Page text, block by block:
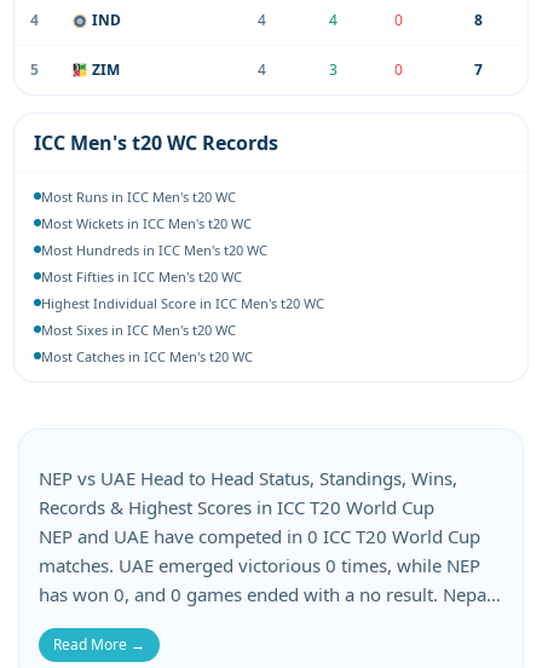
4 IND 4 4 0 8
5 ZIM 4 3 0 7
ICC Men's t20 WC Records
Most Runs in ICC Men's t20 WC
Most Wickets in ICC Men's t20 WC
Most Hundreds in ICC Men's t20 WC
Most Fifties in ICC Men's t20 WC
Highest Individual Score in ICC Men's t20 WC
Most Sixes in ICC Men's t20 WC
Most Catches in ICC Men's t20 WC
NEP vs UAE Head to Head Status, Standings, Wins,
Records & Highest Scores in ICC T20 World Cup
NEP and UAE have competed in 0 ICC T20 World Cup
matches. UAE emerged victorious 0 times, while NEP
has won 0, and 0 games ended with a no result. Nepal
has suffered 0 losses, whereas United Arab Emirates
has lost 0 matches in this NEP vs UAE head-to-head.
Read More →